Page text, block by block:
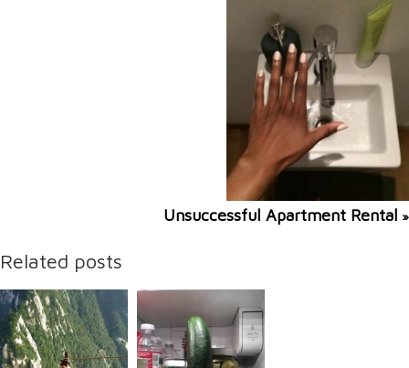
Unsuccessful Apartment Rental »
Related posts